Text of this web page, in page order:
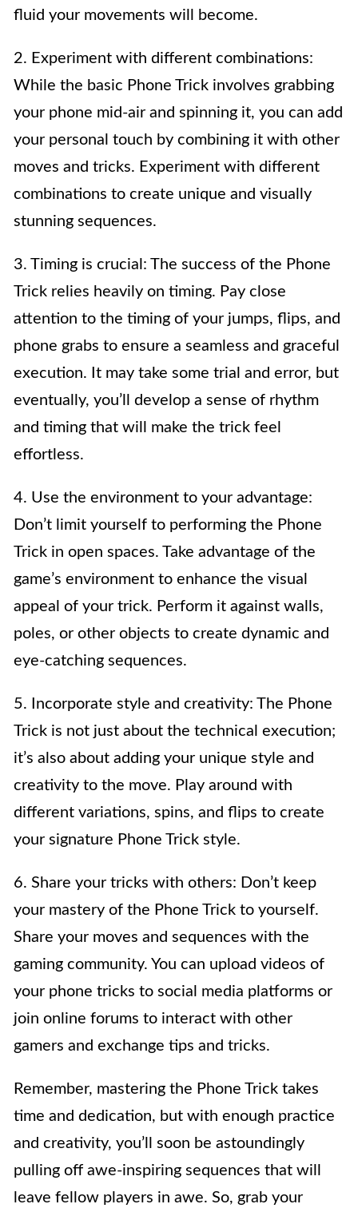
fluid your movements will become.
2. Experiment with different combinations:
While the basic Phone Trick involves grabbing
your phone mid-air and spinning it, you can add
your personal touch by combining it with other
moves and tricks. Experiment with different
combinations to create unique and visually
stunning sequences.
3. Timing is crucial: The success of the Phone
Trick relies heavily on timing. Pay close
attention to the timing of your jumps, flips, and
phone grabs to ensure a seamless and graceful
execution. It may take some trial and error, but
eventually, you’ll develop a sense of rhythm
and timing that will make the trick feel
effortless.
4. Use the environment to your advantage:
Don’t limit yourself to performing the Phone
Trick in open spaces. Take advantage of the
game’s environment to enhance the visual
appeal of your trick. Perform it against walls,
poles, or other objects to create dynamic and
eye-catching sequences.
5. Incorporate style and creativity: The Phone
Trick is not just about the technical execution;
it’s also about adding your unique style and
creativity to the move. Play around with
different variations, spins, and flips to create
your signature Phone Trick style.
6. Share your tricks with others: Don’t keep
your mastery of the Phone Trick to yourself.
Share your moves and sequences with the
gaming community. You can upload videos of
your phone tricks to social media platforms or
join online forums to interact with other
gamers and exchange tips and tricks.
Remember, mastering the Phone Trick takes
time and dedication, but with enough practice
and creativity, you’ll soon be astoundingly
pulling off awe-inspiring sequences that will
leave fellow players in awe. So, grab your